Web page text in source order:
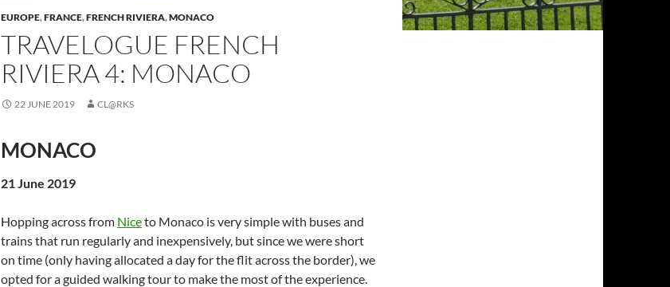
EUROPE,FRANCE,FRENCH RIVIERA,MONACO
TRAVELOGUE FRENCH
RIVIERA 4: MONACO
22 JUNE 2019 CL@RKS
MONACO
21 June 2019
Hopping across from Niceto Monaco is very simple with buses and
trains that run regularly and inexpensively, but since we were short
on time (only having allocated a day for the flit across the border), we
opted for a guided walking tour to make the most of the experience.